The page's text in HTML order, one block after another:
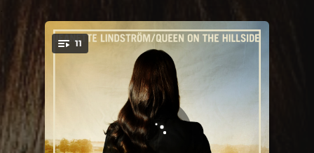
You're all set!
11